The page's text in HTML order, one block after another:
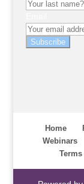
Subscribe
Home
Webinars
Terms